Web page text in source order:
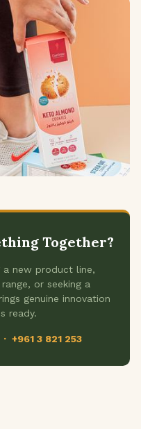
Together?
a new product line,
or seeking a
genuine innovation
ready.
+961 3 821 253